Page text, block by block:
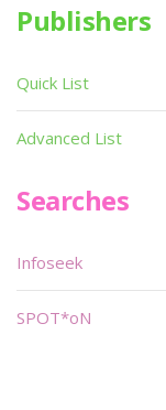
Publishers
Quick List
Advanced List
Searches
Infoseek
SPOT*oN